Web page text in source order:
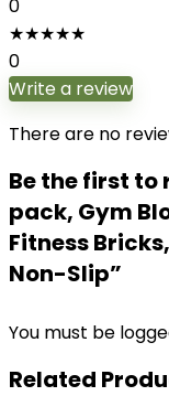
0
★★★★★
0
Write a review
There are no
Be the first to
pack, Gym
Fitness
Non-Slip”
You must be
Related